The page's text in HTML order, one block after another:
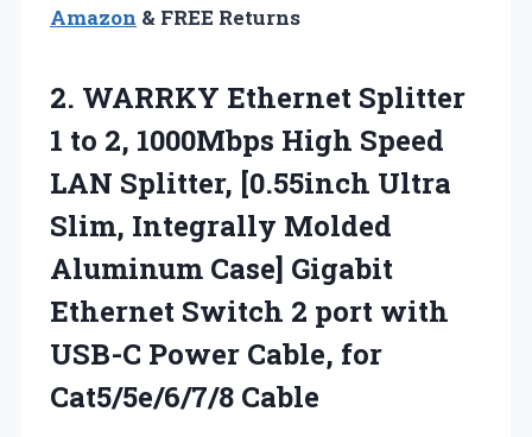
Amazon & FREE Returns
2. WARRKY Ethernet Splitter
1 to 2, 1000Mbps High Speed
LAN Splitter, [0.55inch Ultra
Slim, Integrally Molded
Aluminum Case] Gigabit
Ethernet Switch 2 port with
USB-C Power Cable, for
Cat5/5e/6/7/8 Cable